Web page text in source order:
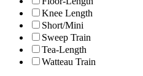
Knee Length
Short/Mini
Sweep Train
Tea-Length
Watteau Train